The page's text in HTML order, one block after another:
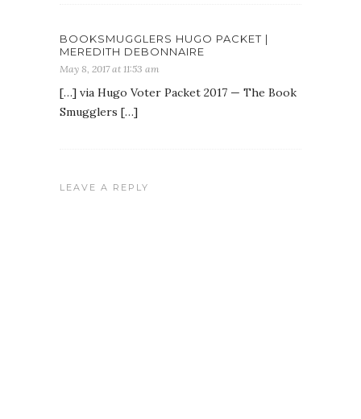
BOOKSMUGGLERS HUGO PACKET |
MEREDITH DEBONNAIRE
May 8, 2017 at 11:53 am
[…] via Hugo Voter Packet 2017 — The Book
Smugglers […]
LEAVE A REPLY